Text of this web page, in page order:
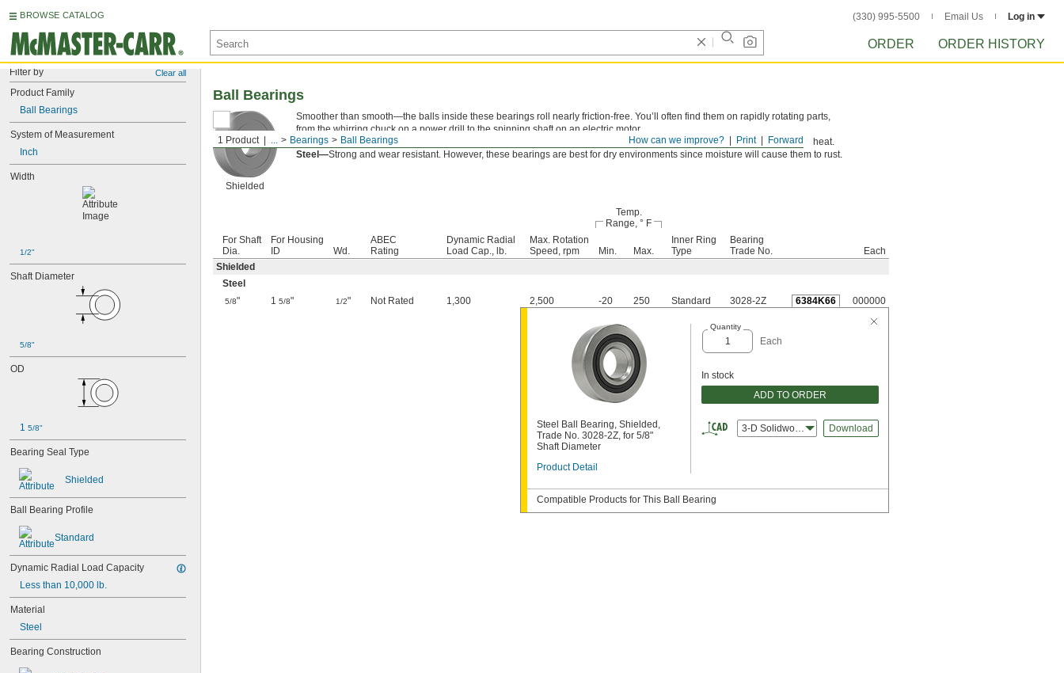
BROWSE CATALOG (330) 995-5500 Email Us Log in
ORDER ORDER HISTORY
Filter by Clear all
Product Family
Ball Bearings
System of Measurement
Inch
Width
1/2"
Shaft Diameter
5/8"
OD
1 5/8"
Bearing Seal Type
Shielded
Ball Bearing Profile
Standard
Dynamic Radial Load Capacity
Less than 10,000 lb.
Material
Steel
Bearing Construction
Forward
Print
How can we improve?
1 Product ... Bearings Ball Bearings
Ball Bearings
Shielded
Smoother than smooth—the balls inside these bearings roll nearly friction-free. You’ll often find them on rapidly rotating parts,
from the whirring chuck on a power drill to the spinning shaft on an electric motor.
Shielded—The balls are covered just enough to keep out large particles while allowing air to pass through and dissipate heat.
Steel—Strong and wear resistant. However, these bearings are best for dry environments since moisture will cause them to rust.
Temp.
Range, ° F
For Shaft
Dia.
For Housing
ID
Wd.
ABEC
Rating
Dynamic Radial
Load Cap., lb.
Max. Rotation
Speed, rpm
Min. Max.
Inner Ring
Type
Bearing
Trade No.
Each
Shielded
Steel
5/8" 1 5/8" 1/2" Not Rated 1,300 2,500 -20 250 Standard 3028-2Z 6384K66 000000
Steel Ball Bearing, Shielded,
Trade No. 3028-2Z, for 5/8"
Shaft Diameter
Product Detail
Quantity
Each
In stock
ADD TO ORDER
3-D Solidworks Download
Compatible Products for This Ball Bearing